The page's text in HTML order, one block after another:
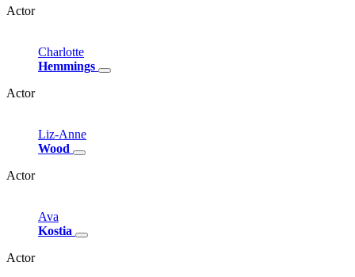
Actor
Charlotte
Hemmings
Actor
Liz-Anne
Wood
Actor
Ava
Kostia
Actor